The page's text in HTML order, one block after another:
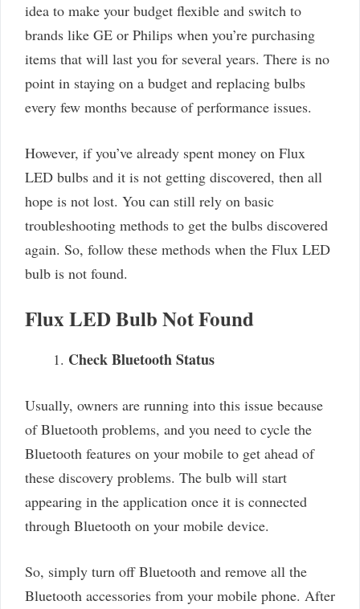
idea to make your budget flexible and switch to
brands like GE or Philips when you’re purchasing
items that will last you for several years. There is no
point in staying on a budget and replacing bulbs
every few months because of performance issues.
However, if you’ve already spent money on Flux
LED bulbs and it is not getting discovered, then all
hope is not lost. You can still rely on basic
troubleshooting methods to get the bulbs discovered
again. So, follow these methods when the Flux LED
bulb is not found.
Flux LED Bulb Not Found
Check Bluetooth Status
Usually, owners are running into this issue because
of Bluetooth problems, and you need to cycle the
Bluetooth features on your mobile to get ahead of
these discovery problems. The bulb will start
appearing in the application once it is connected
through Bluetooth on your mobile device.
So, simply turn off Bluetooth and remove all the
Bluetooth accessories from your mobile phone. After